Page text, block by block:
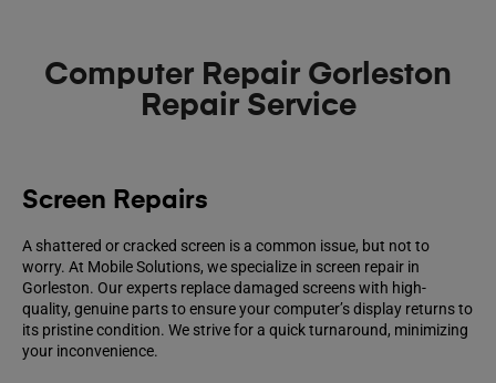
Computer Repair Gorleston
Repair Service
Screen Repairs
A shattered or cracked screen is a common issue, but not to
worry. At Mobile Solutions, we specialize in screen repair in
Gorleston. Our experts replace damaged screens with high-
quality, genuine parts to ensure your computer’s display returns to
its pristine condition. We strive for a quick turnaround, minimizing
your inconvenience.